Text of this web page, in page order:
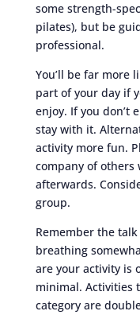
some strength-
pilates), but be
professional.
You’ll be far more
part of your day if
enjoy. If you don’t
stay with it.
activity more fun.
company of others
afterwards.
group.
Remember the
breathing
are your activity is
minimal. Activities
category are